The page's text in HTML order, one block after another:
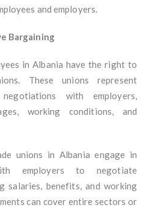
and employers.
Bargaining
in Albania have the right to
These unions represent
with employers,
working conditions, and
unions in Albania engage in
employers to negotiate
salaries, benefits, and working
can cover entire sectors or